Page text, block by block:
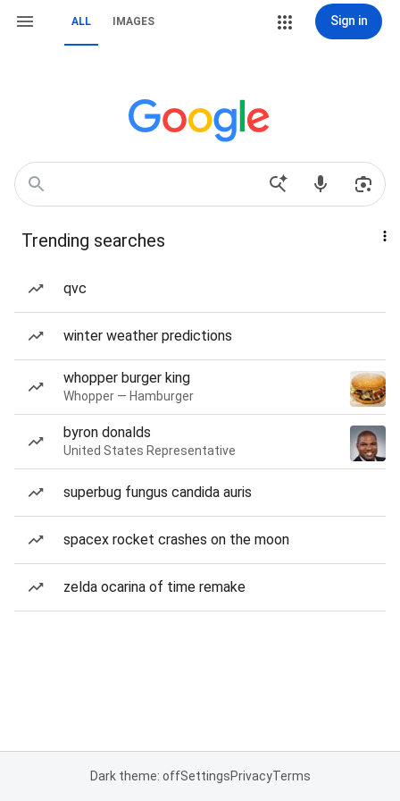
ALL IMAGES Sign in
Trending searches
qvc
winter weather predictions
whopper burger king
Whopper — Hamburger
byron donalds
United States Representative
superbug fungus candida auris
spacex rocket crashes on the moon
zelda ocarina of time remake
Dark theme: offSettingsPrivacyTerms